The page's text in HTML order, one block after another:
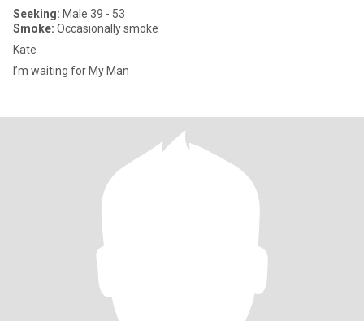
Seeking: Male 39 - 53
Smoke: Occasionally smoke
Kate
I’m waiting for My Man